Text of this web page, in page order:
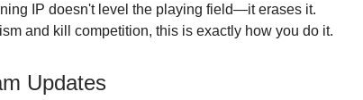
IP doesn't level the playing field—it erases it.
and kill competition, this is exactly how you do it.
Updates